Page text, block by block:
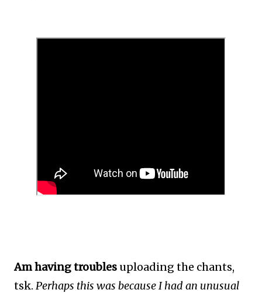
Am having troubles uploading the chants,
tsk. Perhaps this was because I had an unusual